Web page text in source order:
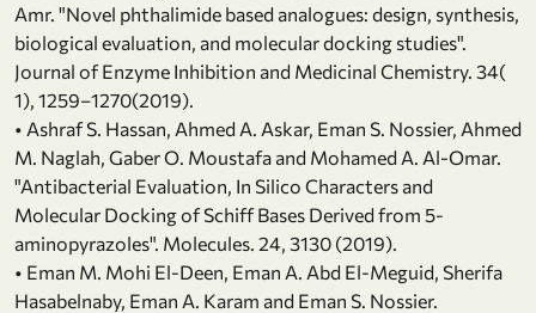
Amr. "Novel phthalimide based analogues: design, synthesis,
biological evaluation, and molecular docking studies".
Journal of Enzyme Inhibition and Medicinal Chemistry. 34(
1), 1259–1270(2019).
• Ashraf S. Hassan, Ahmed A. Askar, Eman S. Nossier, Ahmed
M. Naglah, Gaber O. Moustafa and Mohamed A. Al-Omar.
"Antibacterial Evaluation, In Silico Characters and
Molecular Docking of Schiff Bases Derived from 5-
aminopyrazoles". Molecules. 24, 3130 (2019).
• Eman M. Mohi El-Deen, Eman A. Abd El-Meguid, Sherifa
Hasabelnaby, Eman A. Karam and Eman S. Nossier.